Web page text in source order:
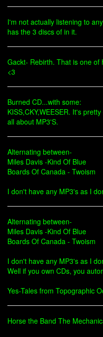
I'm not actually listening to
has the 3 discs of in it.
Gackt- Rebirth. That is one of
<3
Burned CD...with some:
KISS,CKY,WEESER. It's
all about MP3'S.
Alternating between-
Miles Davis -Kind Of Blue
Boards Of Canada - Twoism
I don't have any MP3's as I
Alternating between-
Miles Davis -Kind Of Blue
Boards Of Canada - Twoism
I don't have any MP3's as I
Well if you own CDs, you
Yes-Tales from Topographic
Horse the Band The